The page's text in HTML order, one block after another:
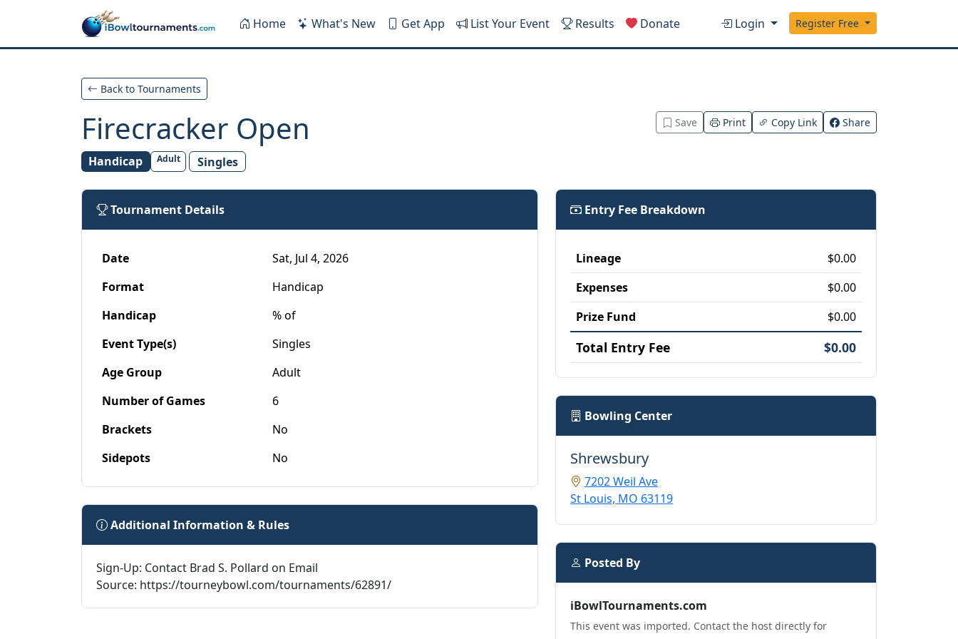
Skip to main content
Home
What's New Get App List Your Event Results Donate Login Register Free
Back to Tournaments
Firecracker Open
Handicap Adult Singles
Save Print Copy Link Share
Tournament Details
Date
Sat, Jul 4, 2026
Format
Handicap
Handicap
% of
Event Type(s)
Singles
Age Group
Adult
Number of Games
6
Brackets
No
Sidepots
No
Additional Information & Rules
Sign-Up: Contact Brad S. Pollard on Email
Source: https://tourneybowl.com/tournaments/62891/
Entry Fee Breakdown
Lineage
$0.00
Expenses
$0.00
Prize Fund
$0.00
Total Entry Fee $0.00
Bowling Center
Shrewsbury
7202 Weil Ave
St Louis, MO 63119
Posted By
iBowlTournaments.com
This event was imported. Contact the host directly for